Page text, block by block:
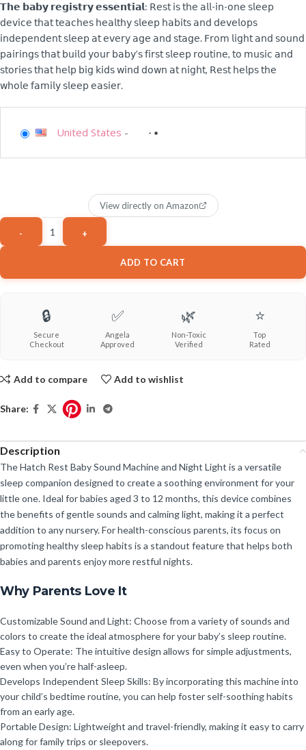
𝗧𝗵𝗲 𝗯𝗮𝗯𝘆 𝗿𝗲𝗴𝗶𝘀𝘁𝗿𝘆 𝗲𝘀𝘀𝗲𝗻𝘁𝗶𝗮𝗹: 𝖱𝖾𝗌𝗍 𝗂𝗌 𝗍𝗁𝖾 𝖺𝗅𝗅-𝗂𝗇-𝗈𝗇𝖾 𝗌𝗅𝖾𝖾𝗉
𝖽𝖾𝗏𝗂𝖼𝖾 𝗍𝗁𝖺𝗍 𝗍𝖾𝖺𝖼𝗁𝖾𝗌 𝗁𝖾𝖺𝗅𝗍𝗁𝗒 𝗌𝗅𝖾𝖾𝗉 𝗁𝖺𝖻𝗂𝗍𝗌 𝖺𝗇𝖽 𝖽𝖾𝗏𝖾𝗅𝗈𝗉𝗌
𝗂𝗇𝖽𝖾𝗉𝖾𝗇𝖽𝖾𝗇𝗍 𝗌𝗅𝖾𝖾𝗉 𝖺𝗍 𝖾𝗏𝖾𝗋𝗒 𝖺𝗀𝖾 𝖺𝗇𝖽 𝗌𝗍𝖺𝗀𝖾. 𝖥𝗋𝗈𝗆 𝗅𝗂𝗀𝗁𝗍 𝖺𝗇𝖽 𝗌𝗈𝗎𝗇𝖽
𝗉𝖺𝗂𝗋𝗂𝗇𝗀𝗌 𝗍𝗁𝖺𝗍 𝖻𝗎𝗂𝗅𝖽 𝗒𝗈𝗎𝗋 𝖻𝖺𝖻𝗒’𝗌 𝖿𝗂𝗋𝗌𝗍 𝗌𝗅𝖾𝖾𝗉 𝗋𝗈𝗎𝗍𝗂𝗇𝖾, 𝗍𝗈 𝗆𝗎𝗌𝗂𝖼 𝖺𝗇𝖽
𝗌𝗍𝗈𝗋𝗂𝖾𝗌 𝗍𝗁𝖺𝗍 𝗁𝖾𝗅𝗉 𝖻𝗂𝗀 𝗄𝗂𝖽𝗌 𝗐𝗂𝗇𝖽 𝖽𝗈𝗐𝗇 𝖺𝗍 𝗇𝗂𝗀𝗁𝗍, 𝖱𝖾𝗌𝗍 𝗁𝖾𝗅𝗉𝗌 𝗍𝗁𝖾
𝗐𝗁𝗈𝗅𝖾 𝖿𝖺𝗆𝗂𝗅𝗒 𝗌𝗅𝖾𝖾𝗉 𝖾𝖺𝗌𝗂𝖾𝗋.
United States -
ADD TO CART
View directly on Amazon
🔒
Secure
Checkout
✅
Angela
Approved
🌿
Non-Toxic
Verified
⭐
Top
Rated
Add to compare Add to wishlist
Share:
Description
The Hatch Rest Baby Sound Machine and Night Light is a versatile
sleep companion designed to create a soothing environment for your
little one. Ideal for babies aged 3 to 12 months, this device combines
the benefits of gentle sounds and calming light, making it a perfect
addition to any nursery. For health-conscious parents, its focus on
promoting healthy sleep habits is a standout feature that helps both
babies and parents enjoy more restful nights.
Why Parents Love It
Customizable Sound and Light: Choose from a variety of sounds and
colors to create the ideal atmosphere for your baby’s sleep routine.
Easy to Operate: The intuitive design allows for simple adjustments,
even when you’re half-asleep.
Develops Independent Sleep Skills: By incorporating this machine into
your child’s bedtime routine, you can help foster self-soothing habits
from an early age.
Portable Design: Lightweight and travel-friendly, making it easy to carry
along for family trips or sleepovers.